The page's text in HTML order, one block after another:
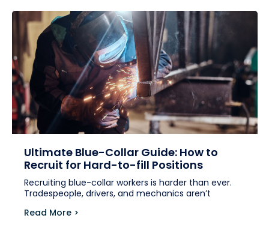
Ultimate Blue-Collar Guide: How to
Recruit for Hard-to-fill Positions
Recruiting blue-collar workers is harder than ever.
Tradespeople, drivers, and mechanics aren’t
Read More >